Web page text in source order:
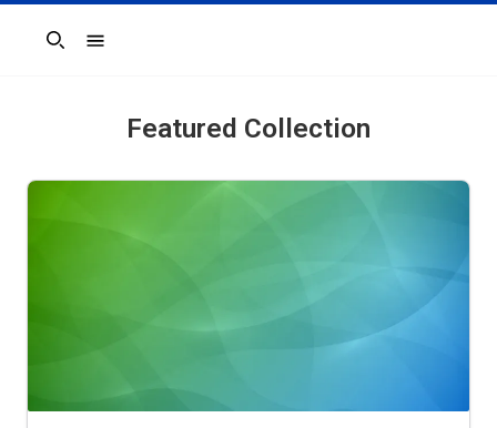
Search
Featured Collection